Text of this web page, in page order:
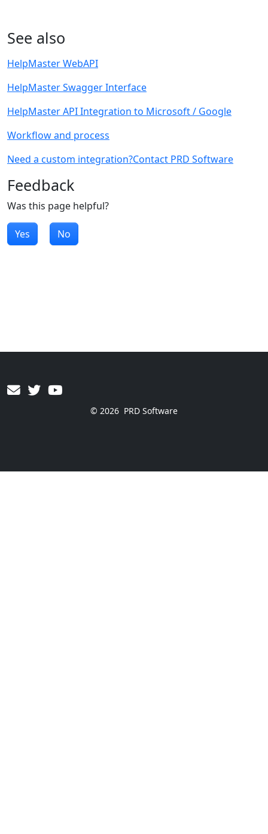
See also
HelpMaster WebAPI
HelpMaster Swagger Interface
HelpMaster API Integration to Microsoft / Google
Workflow and process
Need a custom integration?Contact PRD Software
Feedback
Was this page helpful?
Yes No
© 2026 PRD Software